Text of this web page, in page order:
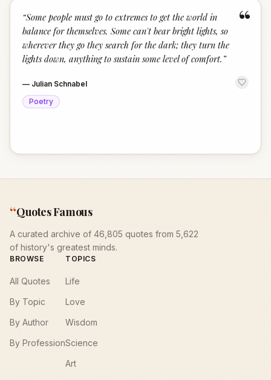
“
“Some people must go to extremes to get the world in
balance for themselves. Some can't bear bright lights, so
wherever they go they search for the dark; they turn the
lights down, anything to sustain some level of comfort. ”
— Julian Schnabel
Poetry
“Quotes Famous
A curated archive of 46,805 quotes from 5,622
of history's greatest minds.
BROWSE
All Quotes
By Topic
By Author
By Profession
TOPICS
Life
Love
Wisdom
Science
Art